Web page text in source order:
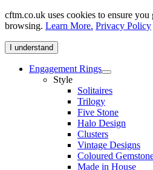
cftm.co.uk uses cookies to ensure
browsing. Learn More. Privacy Policy
I understand
Engagement Rings
Style
Solitaires
Trilogy
Five Stone
Halo Design
Clusters
Vintage Designs
Coloured
Made in House